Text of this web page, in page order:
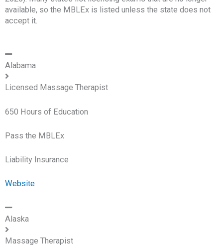
available, so the MBLEx is listed unless the state does not
accept it.
Alabama
Licensed Massage Therapist
650 Hours of Education
Pass the MBLEx
Liability Insurance
Website
Alaska
Massage Therapist